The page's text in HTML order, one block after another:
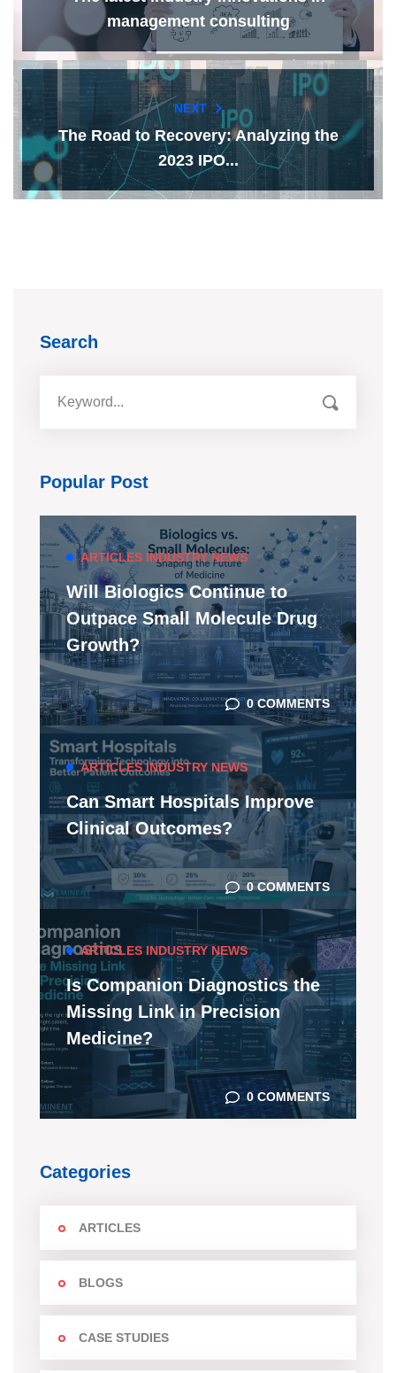
management consulting
NEXT
The Road to Recovery: Analyzing the
2023 IPO...
Search
Popular Post
ARTICLES INDUSTRY NEWS
Will Biologics Continue to
Outpace Small Molecule Drug
Growth?
0 COMMENTS
ARTICLES INDUSTRY NEWS
Can Smart Hospitals Improve
Clinical Outcomes?
0 COMMENTS
ARTICLES INDUSTRY NEWS
Is Companion Diagnostics the
Missing Link in Precision
Medicine?
0 COMMENTS
Categories
ARTICLES
BLOGS
CASE STUDIES